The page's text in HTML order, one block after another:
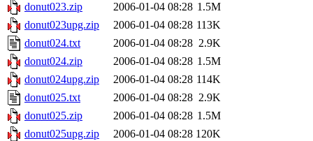
donut023.zip
2006-01-04 08:28 1.5M
donut023upg.zip
2006-01-04 08:28 113K
donut024.txt
2006-01-04 08:28 2.9K
donut024.zip
2006-01-04 08:28 1.5M
donut024upg.zip
2006-01-04 08:28 114K
donut025.txt
2006-01-04 08:28 2.9K
donut025.zip
2006-01-04 08:28 1.5M
donut025upg.zip
2006-01-04 08:28 120K